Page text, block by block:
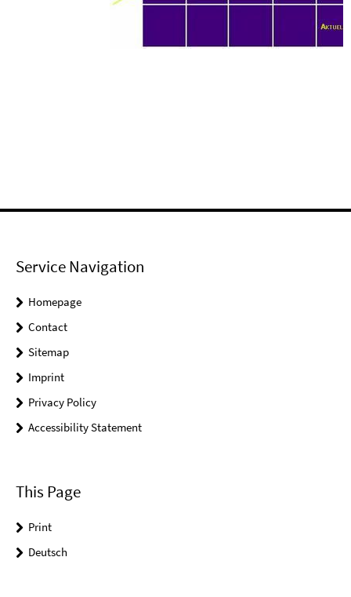
Service Navigation
Homepage
Contact
Sitemap
Imprint
Privacy Policy
Accessibility Statement
This Page
Print
Deutsch